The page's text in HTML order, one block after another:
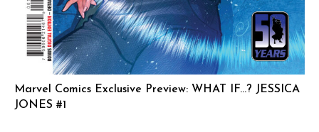
Marvel Comics Exclusive Preview: WHAT IF…? JESSICA
JONES #1